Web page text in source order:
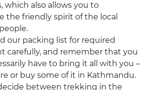
which also allows you to
the friendly spirit of the local
our packing list for required
carefully, and remember that you
have to bring it all with you –
or buy some of it in Kathmandu.
between trekking in the